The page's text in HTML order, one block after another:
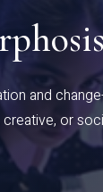
and
or